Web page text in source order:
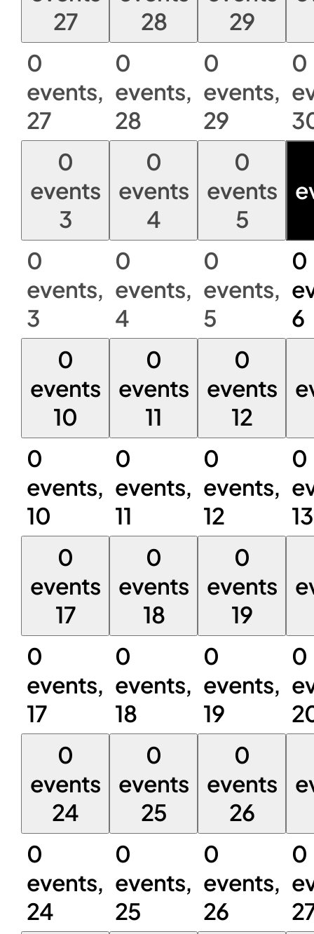
27
0
events,
27
28
0
events,
28
29
0
events,
29
0
0
events
3
0
events,
3
0
events
4
0
events,
4
0
events
5
0
events,
5
0
6
0
events
10
0
events,
10
0
events
11
0
events,
11
0
events
12
0
events,
12
0
13
0
events
17
0
events,
17
0
events
18
0
events,
18
0
events
19
0
events,
19
0
0
events
24
0
events,
24
0
events
25
0
events,
25
0
events
26
0
events,
26
0